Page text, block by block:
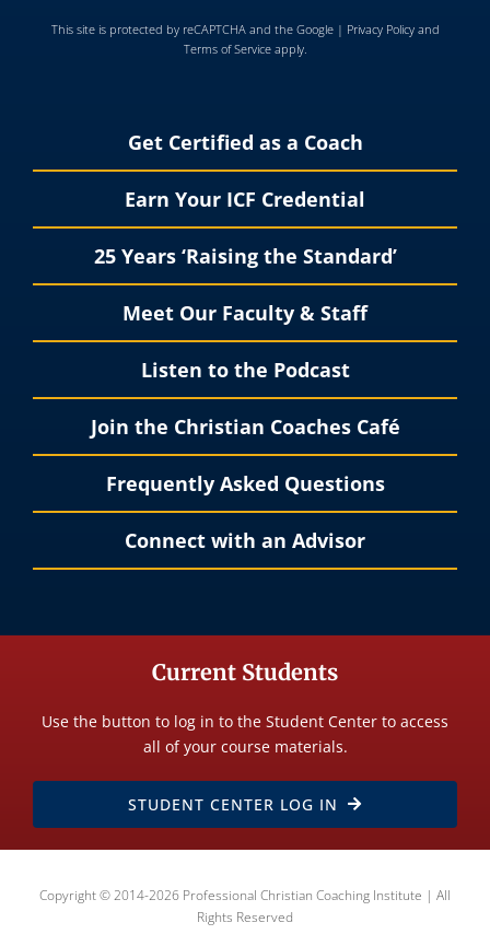
This site is protected by reCAPTCHA and the Google | Privacy Policyand
Terms of Serviceapply.
Get Certified as a Coach
Earn Your ICF Credential
25 Years ‘Raising the Standard’
Meet Our Faculty & Staff
Listen to the Podcast
Join the Christian Coaches Café
Frequently Asked Questions
Connect with an Advisor
Current Students
Use the button to log in to the Student Center to access
all of your course materials.
STUDENT CENTER LOG IN
Copyright © 2014-2026 Professional Christian Coaching Institute | All
Rights Reserved